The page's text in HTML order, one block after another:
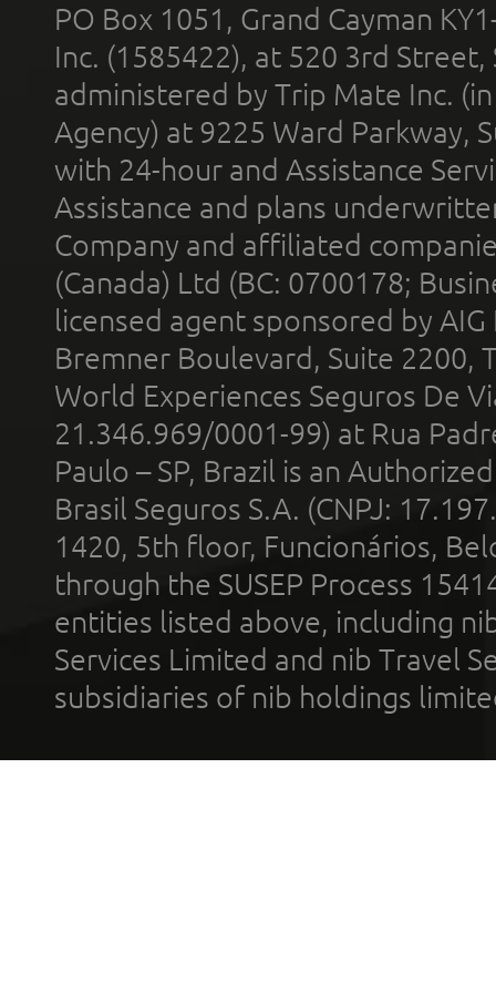
PO Box 1051, Grand Cayman
Inc. (1585422), at 520 3rd
administered by Trip Mate Inc.
Agency) at 9225 Ward Parkway,
with 24-hour and Assistance
Assistance and plans
Company and affiliated
(Canada) Ltd (BC: 0700178;
licensed agent sponsored by
Bremner Boulevard, Suite 2200,
World Experiences Seguros De
21.346.969/0001-99) at Rua
Paulo – SP, Brazil is an
Brasil Seguros S.A. (CNPJ:
1420, 5th floor, Funcionários,
through the SUSEP Process
entities listed above, including
Services Limited and nib Travel
subsidiaries of nib holdings